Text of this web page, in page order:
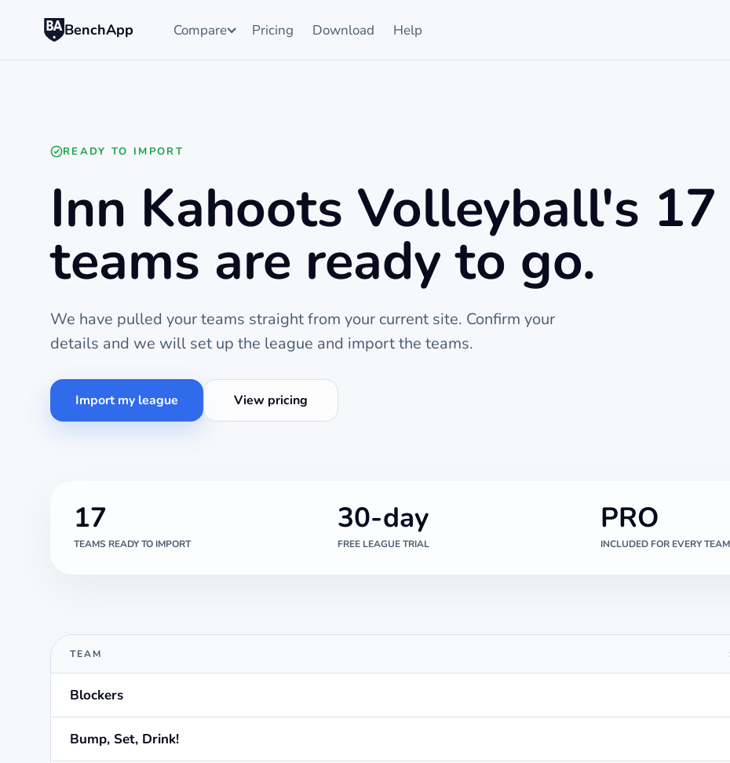
BenchApp Compare Pricing Download Help
READY TO IMPORT
Inn Kahoots Volleyball's 17
teams are ready to go.
We have pulled your teams straight from your current site. Confirm your
details and we will set up the league and import the teams.
Import my league View pricing
17
TEAMS READY TO IMPORT
30-day
FREE LEAGUE TRIAL
PRO
INCLUDED FOR EVERY TEAM
TEAM
Blockers
Bump, Set, Drink!